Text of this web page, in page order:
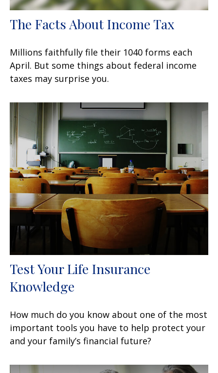
The Facts About Income Tax
Millions faithfully file their 1040 forms each
April. But some things about federal income
taxes may surprise you.
Test Your Life Insurance
Knowledge
How much do you know about one of the most
important tools you have to help protect your
and your family’s financial future?